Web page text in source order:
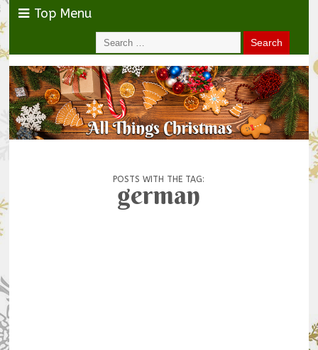
Top Menu
POSTS WITH THE TAG:
german